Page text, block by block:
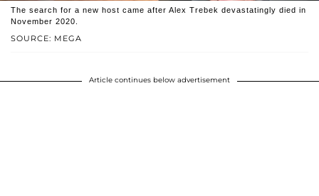
SOURCE: MEGA
The search for a new host came after Alex Trebek devastatingly died in
November 2020.
Article continues below advertisement